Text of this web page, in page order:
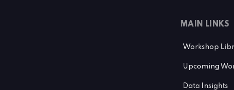
MAIN LINKS
Workshop
Upcoming
Data Insights